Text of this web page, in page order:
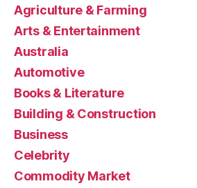
Agriculture & Farming
Arts & Entertainment
Australia
Automotive
Books & Literature
Building & Construction
Business
Celebrity
Commodity Market